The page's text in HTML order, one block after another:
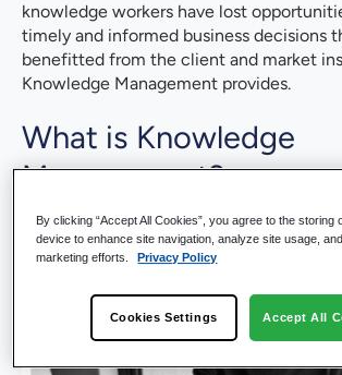
knowledge workers have lost
timely and informed business decisions
benefitted from the client and market
Knowledge Management provides.
What is Knowledge
Management?
By clicking “Accept All Cookies”, you agree to the storing
device to enhance site navigation, analyze site usage,
marketing efforts.
Privacy Policy
Cookies Settings Accept All